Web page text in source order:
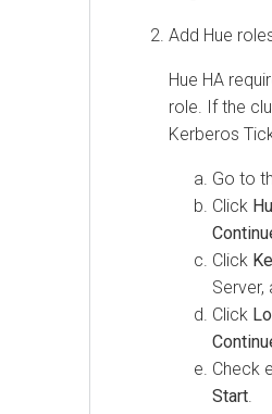
Add Hue
Hue HA
role. If the
Kerberos
Go to
Click
Click
Server,
Click
Check
Start